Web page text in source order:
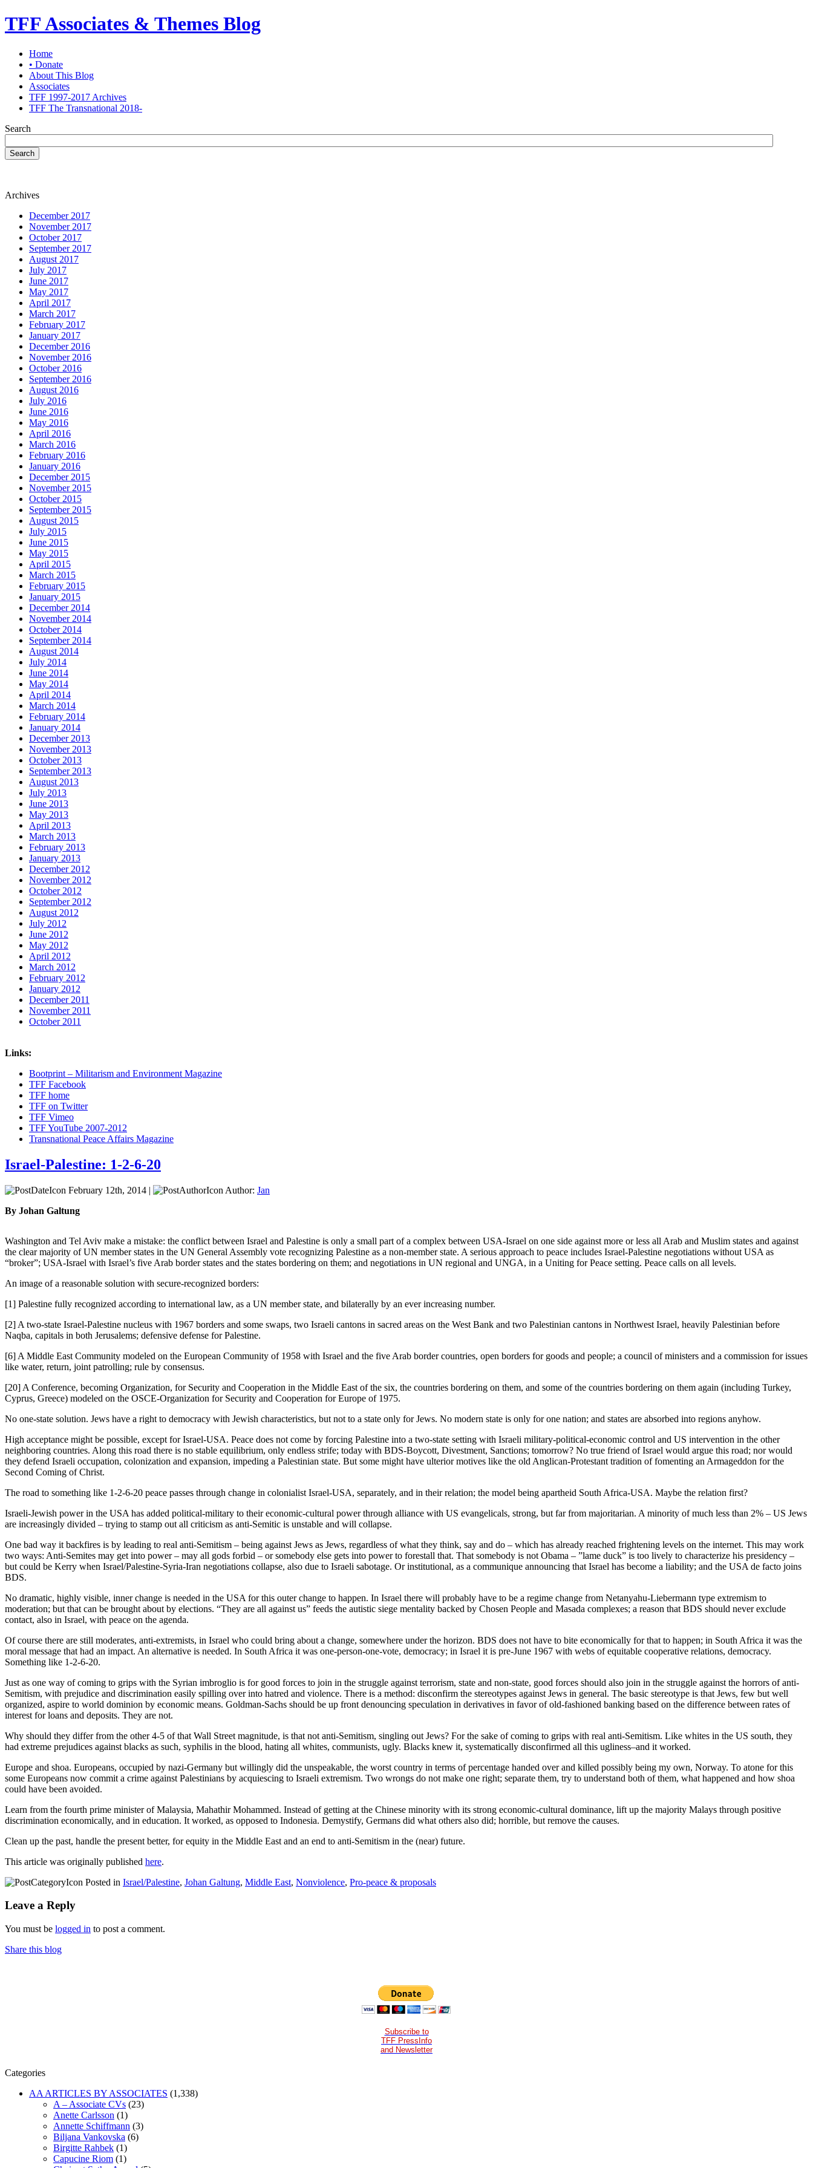
TFF Associates & Themes Blog
Home
• Donate
About This Blog
Associates
TFF 1997-2017 Archives
TFF The Transnational 2018-
Search
Search
Archives
December 2017
November 2017
October 2017
September 2017
August 2017
July 2017
June 2017
May 2017
April 2017
March 2017
February 2017
January 2017
December 2016
November 2016
October 2016
September 2016
August 2016
July 2016
June 2016
May 2016
April 2016
March 2016
February 2016
January 2016
December 2015
November 2015
October 2015
September 2015
August 2015
July 2015
June 2015
May 2015
April 2015
March 2015
February 2015
January 2015
December 2014
November 2014
October 2014
September 2014
August 2014
July 2014
June 2014
May 2014
April 2014
March 2014
February 2014
January 2014
December 2013
November 2013
October 2013
September 2013
August 2013
July 2013
June 2013
May 2013
April 2013
March 2013
February 2013
January 2013
December 2012
November 2012
October 2012
September 2012
August 2012
July 2012
June 2012
May 2012
April 2012
March 2012
February 2012
January 2012
December 2011
November 2011
October 2011
Links:
Bootprint – Militarism and Environment Magazine
TFF Facebook
TFF home
TFF on Twitter
TFF Vimeo
TFF YouTube 2007-2012
Transnational Peace Affairs Magazine
Israel-Palestine: 1-2-6-20
February 12th, 2014 | Author: Jan
By Johan Galtung
Washington and Tel Aviv make a mistake: the conflict between Israel and Palestine is only a small part of a complex between USA-Israel on one side against more or less all Arab and Muslim states and against
the clear majority of UN member states in the UN General Assembly vote recognizing Palestine as a non-member state. A serious approach to peace includes Israel-Palestine negotiations without USA as
“broker”; USA-Israel with Israel’s five Arab border states and the states bordering on them; and negotiations in UN regional and UNGA, in a Uniting for Peace setting. Peace calls on all levels.
An image of a reasonable solution with secure-recognized borders:
[1] Palestine fully recognized according to international law, as a UN member state, and bilaterally by an ever increasing number.
[2] A two-state Israel-Palestine nucleus with 1967 borders and some swaps, two Israeli cantons in sacred areas on the West Bank and two Palestinian cantons in Northwest Israel, heavily Palestinian before
Naqba, capitals in both Jerusalems; defensive defense for Palestine.
[6] A Middle East Community modeled on the European Community of 1958 with Israel and the five Arab border countries, open borders for goods and people; a council of ministers and a commission for issues
like water, return, joint patrolling; rule by consensus.
[20] A Conference, becoming Organization, for Security and Cooperation in the Middle East of the six, the countries bordering on them, and some of the countries bordering on them again (including Turkey,
Cyprus, Greece) modeled on the OSCE-Organization for Security and Cooperation for Europe of 1975.
No one-state solution. Jews have a right to democracy with Jewish characteristics, but not to a state only for Jews. No modern state is only for one nation; and states are absorbed into regions anyhow.
High acceptance might be possible, except for Israel-USA. Peace does not come by forcing Palestine into a two-state setting with Israeli military-political-economic control and US intervention in the other
neighboring countries. Along this road there is no stable equilibrium, only endless strife; today with BDS-Boycott, Divestment, Sanctions; tomorrow? No true friend of Israel would argue this road; nor would
they defend Israeli occupation, colonization and expansion, impeding a Palestinian state. But some might have ulterior motives like the old Anglican-Protestant tradition of fomenting an Armageddon for the
Second Coming of Christ.
The road to something like 1-2-6-20 peace passes through change in colonialist Israel-USA, separately, and in their relation; the model being apartheid South Africa-USA. Maybe the relation first?
Israeli-Jewish power in the USA has added political-military to their economic-cultural power through alliance with US evangelicals, strong, but far from majoritarian. A minority of much less than 2% – US Jews
are increasingly divided – trying to stamp out all criticism as anti-Semitic is unstable and will collapse.
One bad way it backfires is by leading to real anti-Semitism – being against Jews as Jews, regardless of what they think, say and do – which has already reached frightening levels on the internet. This may work
two ways: Anti-Semites may get into power – may all gods forbid – or somebody else gets into power to forestall that. That somebody is not Obama – ”lame duck” is too lively to characterize his presidency –
but could be Kerry when Israel/Palestine-Syria-Iran negotiations collapse, also due to Israeli sabotage. Or institutional, as a communique announcing that Israel has become a liability; and the USA de facto joins
BDS.
No dramatic, highly visible, inner change is needed in the USA for this outer change to happen. In Israel there will probably have to be a regime change from Netanyahu-Liebermann type extremism to
moderation; but that can be brought about by elections. “They are all against us” feeds the autistic siege mentality backed by Chosen People and Masada complexes; a reason that BDS should never exclude
contact, also in Israel, with peace on the agenda.
Of course there are still moderates, anti-extremists, in Israel who could bring about a change, somewhere under the horizon. BDS does not have to bite economically for that to happen; in South Africa it was the
moral message that had an impact. An alternative is needed. In South Africa it was one-person-one-vote, democracy; in Israel it is pre-June 1967 with webs of equitable cooperative relations, democracy.
Something like 1-2-6-20.
Just as one way of coming to grips with the Syrian imbroglio is for good forces to join in the struggle against terrorism, state and non-state, good forces should also join in the struggle against the horrors of anti-
Semitism, with prejudice and discrimination easily spilling over into hatred and violence. There is a method: disconfirm the stereotypes against Jews in general. The basic stereotype is that Jews, few but well
organized, aspire to world dominion by economic means. Goldman-Sachs should be up front denouncing speculation in derivatives in favor of old-fashioned banking based on the difference between rates of
interest for loans and deposits. They are not.
Why should they differ from the other 4-5 of that Wall Street magnitude, is that not anti-Semitism, singling out Jews? For the sake of coming to grips with real anti-Semitism. Like whites in the US south, they
had extreme prejudices against blacks as such, syphilis in the blood, hating all whites, communists, ugly. Blacks knew it, systematically disconfirmed all this ugliness–and it worked.
Europe and shoa. Europeans, occupied by nazi-Germany but willingly did the unspeakable, the worst country in terms of percentage handed over and killed possibly being my own, Norway. To atone for this
some Europeans now commit a crime against Palestinians by acquiescing to Israeli extremism. Two wrongs do not make one right; separate them, try to understand both of them, what happened and how shoa
could have been avoided.
Learn from the fourth prime minister of Malaysia, Mahathir Mohammed. Instead of getting at the Chinese minority with its strong economic-cultural dominance, lift up the majority Malays through positive
discrimination economically, and in education. It worked, as opposed to Indonesia. Demystify, Germans did what others also did; horrible, but remove the causes.
Clean up the past, handle the present better, for equity in the Middle East and an end to anti-Semitism in the (near) future.
This article was originally published here.
Posted in Israel/Palestine, Johan Galtung, Middle East, Nonviolence, Pro-peace & proposals
Leave a Reply
You must be logged in to post a comment.
Share this blog
Subscribe to
TFF PressInfo
and Newsletter
Categories
AA ARTICLES BY ASSOCIATES (1,338)
A – Associate CVs (23)
Anette Carlsson (1)
Annette Schiffmann (3)
Biljana Vankovska (6)
Birgitte Rahbek (1)
Capucine Riom (1)